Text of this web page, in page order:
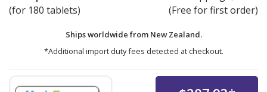
(for 180 tablets)
(Free for first order)
Ships worldwide from New Zealand.
*Additional import duty fees detected at checkout.